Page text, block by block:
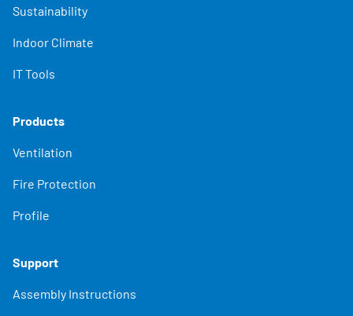
Sustainability
Indoor Climate
IT Tools
Products
Ventilation
Fire Protection
Profile
Support
Assembly Instructions